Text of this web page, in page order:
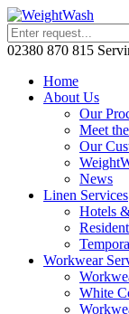
02380 870 815
Home
About Us
Our
Meet
Our
News
Linen Services
Hotels
Workwear
White